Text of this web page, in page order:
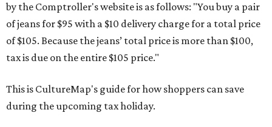
by the Comptroller's website is as follows: "You buy a pair
of jeans for $95 with a $10 delivery charge for a total price
of $105. Because the jeans’ total price is more than $100,
tax is due on the entire $105 price."
This is CultureMap's guide for how shoppers can save
during the upcoming tax holiday.